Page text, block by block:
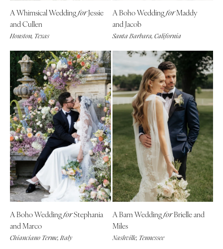
A Whimsical WeddingforJessie
and Cullen
Houston, Texas
A Boho WeddingforMaddy
and Jacob
Santa Barbara, California
A Boho WeddingforStephania
and Marco
Chianciano Terme, Italy
A Barn WeddingforBrielle and
Miles
Nashville, Tennessee